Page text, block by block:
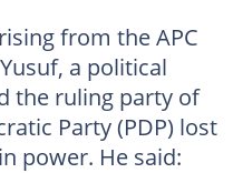
from the APC
a political
the ruling party of
Party (PDP) lost
power. He said: